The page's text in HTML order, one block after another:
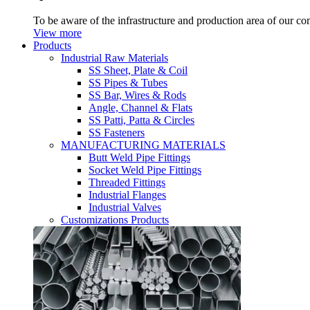
To be aware of the infrastructure and production area of our
View more
Products
Industrial Raw Materials
SS Sheet, Plate & Coil
SS Pipes & Tubes
SS Bar, Wires & Rods
Angle, Channel & Flats
SS Patti, Patta & Circles
SS Fasteners
MANUFACTURING MATERIALS
Butt Weld Pipe Fittings
Socket Weld Pipe Fittings
Threaded Fittings
Industrial Flanges
Industrial Valves
Customizations Products